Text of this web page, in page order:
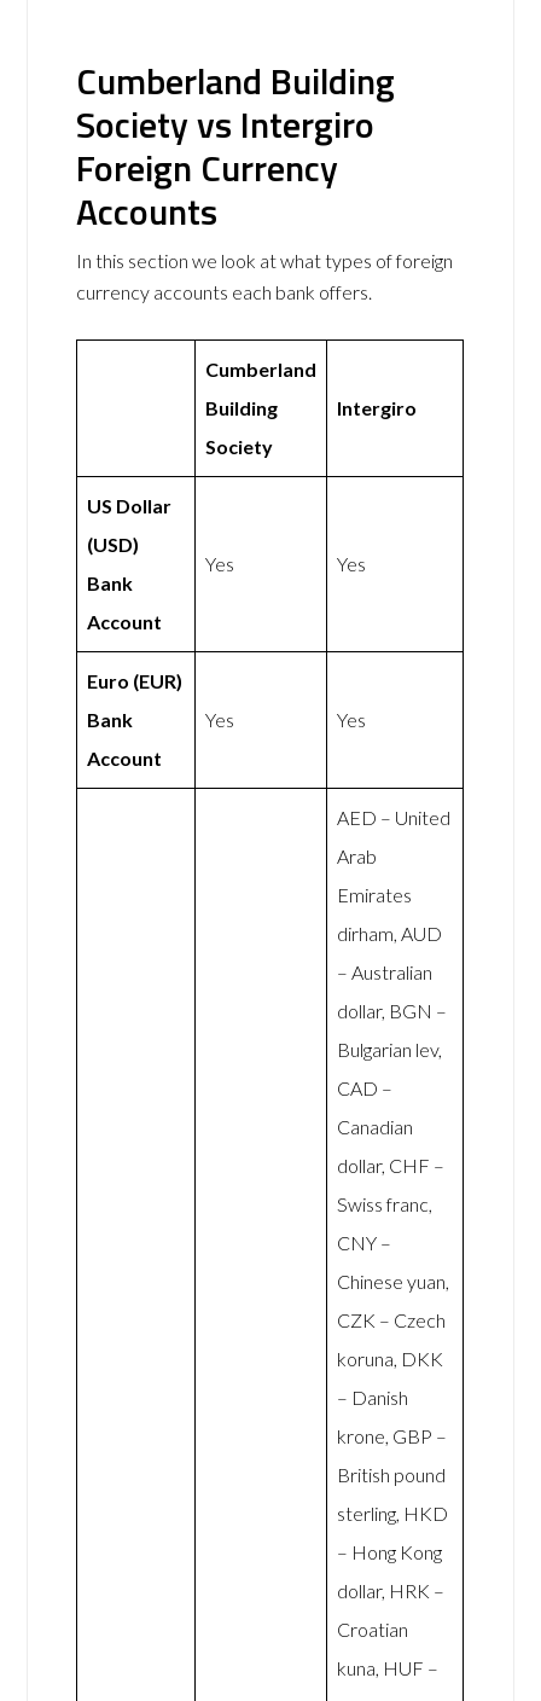
Cumberland Building
Society vs Intergiro
Foreign Currency
Accounts
In this section we look at what types of foreign
currency accounts each bank offers.
Cumberland
Building
Society
Intergiro
US Dollar
(USD)
Bank
Account
Yes Yes
Euro (EUR)
Bank
Account
Yes Yes
AED – United
Arab
Emirates
dirham, AUD
– Australian
dollar, BGN –
Bulgarian lev,
CAD –
Canadian
dollar, CHF –
Swiss franc,
CNY –
Chinese yuan,
CZK – Czech
koruna, DKK
– Danish
krone, GBP –
British pound
sterling, HKD
– Hong Kong
dollar, HRK –
Croatian
kuna, HUF –